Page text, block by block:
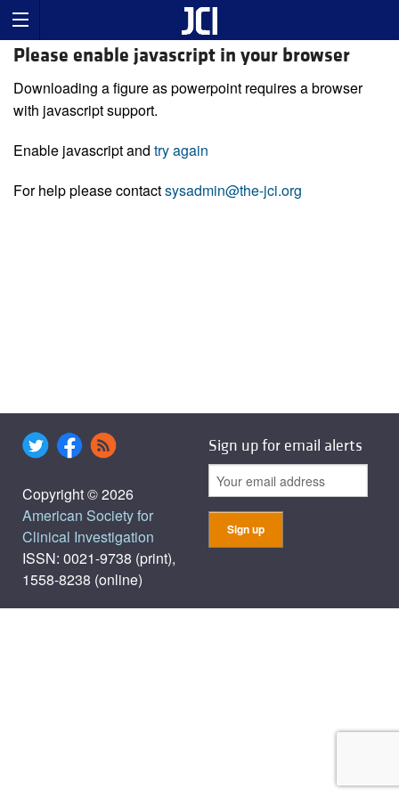
Please enable javascript in your browser
Downloading a figure as powerpoint requires a browser
with javascript support.
Enable javascript and try again
For help please contactsysadmin@the-jci.org
Copyright © 2026
American Society for
Clinical Investigation
ISSN: 0021-9738 (print),
1558-8238 (online)
Sign up for email alerts